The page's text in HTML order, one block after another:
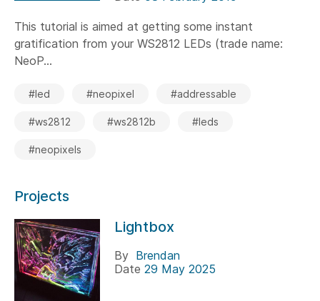
This tutorial is aimed at getting some instant
gratification from your WS2812 LEDs (trade name:
NeoP...
#led #neopixel #addressable
#ws2812 #ws2812b #leds
#neopixels
Projects
Lightbox
By Brendan
Date 29 May 2025